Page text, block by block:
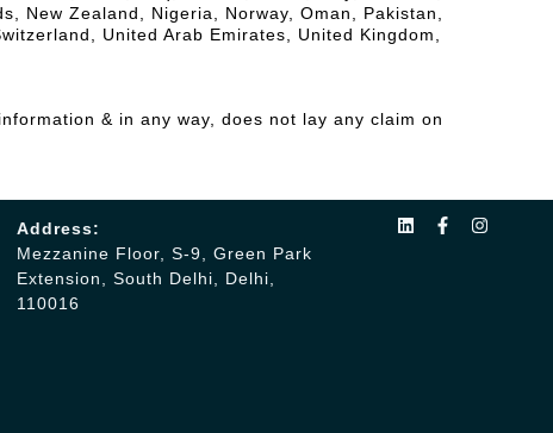
New Zealand, Nigeria, Norway, Oman, Pakistan,
United Arab Emirates, United Kingdom,
& in any way, does not lay any claim on
Address:
Mezzanine Floor, S-9, Green Park
Extension, South Delhi, Delhi,
110016